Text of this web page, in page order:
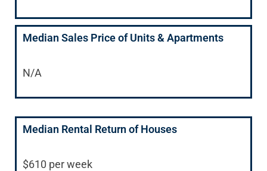
Median Sales Price of Units & Apartments
N/A
Median Rental Return of Houses
$610 per week